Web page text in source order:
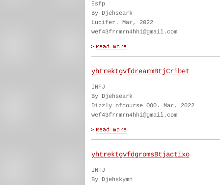
Esfp
By Djehseark
Lucifer. Mar, 2022
wef43frrmrn4hhi@gmail.com
yhtrektgvfdrearmBtjCribet
INFJ
By Djehseark
Dizzly ofcourse OOO. Mar, 2022
wef43frrmrn4hhi@gmail.com
yhtrektgvfdgromsBtjactixo
INTJ
By Djehskymn